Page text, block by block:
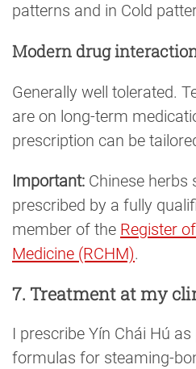
patterns and in Cold
Modern drug
Generally well tolerated.
are on long-term
prescription can be
Important: Chinese herbs
prescribed by a fully
member of the Register
Medicine (RCHM).
7. Treatment at my
I prescribe Yín Chái Hú
formulas for steaming-